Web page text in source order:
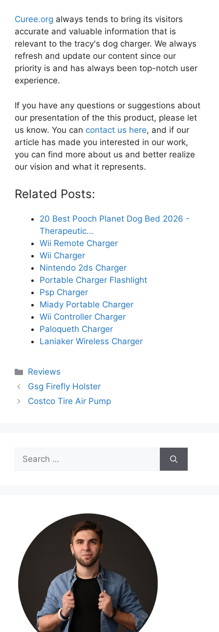
Curee.org always tends to bring its visitors
accurate and valuable information that is
relevant to the tracy's dog charger. We always
refresh and update our content since our
priority is and has always been top-notch user
experience.
If you have any questions or suggestions about
our presentation of the this product, please let
us know. You can contact us here, and if our
article has made you interested in our work,
you can find more about us and better realize
our vision and what it represents.
Related Posts:
20 Best Pooch Planet Dog Bed 2026 -
Therapeutic…
Wii Remote Charger
Wii Charger
Nintendo 2ds Charger
Portable Charger Flashlight
Psp Charger
Miady Portable Charger
Wii Controller Charger
Paloqueth Charger
Laniaker Wireless Charger
Categories
Reviews
Gsg Firefly Holster
Costco Tire Air Pump
Search
for: